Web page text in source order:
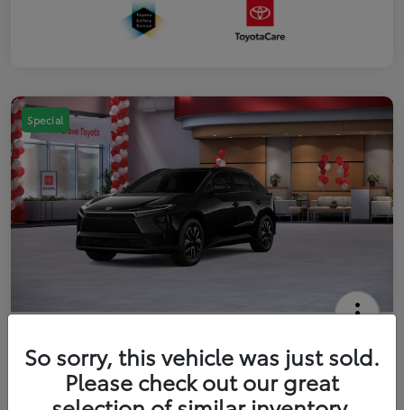
Special
Your Price
$42,738 Get Out The Door Price
So sorry, this vehicle was just sold.
Please check out our great